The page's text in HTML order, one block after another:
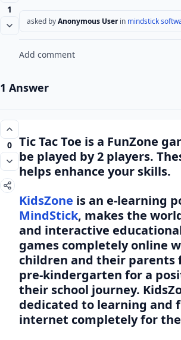
1
asked byAnonymous User in mindstick
Add comment
1 Answer
0
Tic Tac Toe is a FunZone
be played by 2 players.
helps enhance your skills.
KidsZone is an e-learning
MindStick, makes the
and interactive
games completely online
children and their parents
pre-kindergarten for a
their school journey.
dedicated to learning and
internet completely for